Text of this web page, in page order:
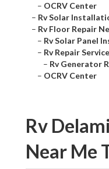
– OCRV Center
– Rv Solar
– Rv Floor Repair
– Rv Solar Panel
– Rv Repair
– Rv Generator
– OCRV Center
Rv
Near Me